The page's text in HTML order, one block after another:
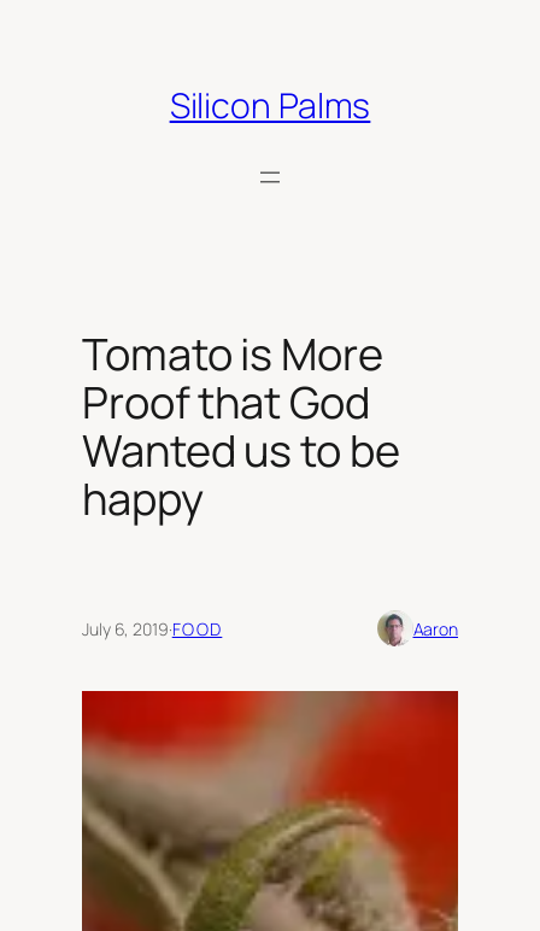
Silicon Palms
Tomato is More
Proof that God
Wanted us to be
happy
July 6, 2019·FOOD Aaron